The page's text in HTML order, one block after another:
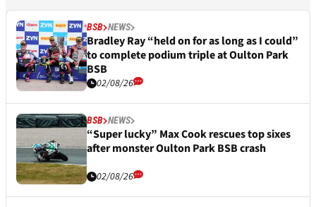
BSB NEWS
Bradley Ray “held on for as long as I could”
to complete podium triple at Oulton Park
BSB
02/08/26
BSB NEWS
“Super lucky” Max Cook rescues top sixes
after monster Oulton Park BSB crash
02/08/26